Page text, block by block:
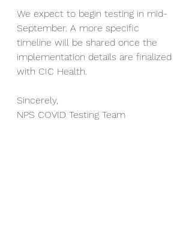
We expect to begin testing in mid-
September. A more specific
timeline will be shared once the
implementation details are finalized
with CIC Health.
Sincerely,
NPS COVID Testing Team